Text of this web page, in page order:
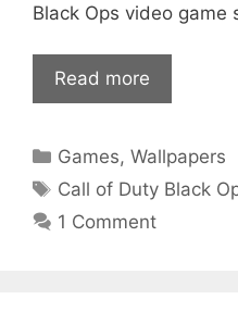
Black Ops video
Read more
Categories
Games,Wallpapers
Tags
Call of Duty Black
1 Comment